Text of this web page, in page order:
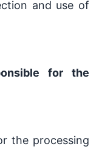
and use of
for the
the processing